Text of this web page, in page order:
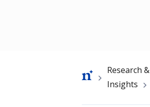
Breadcrumb
Research &
Insights